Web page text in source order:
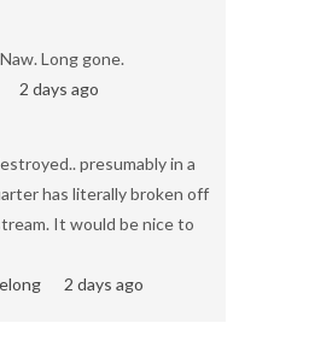
Naw. Long gone.
2 days ago
presumably in a
has literally broken off
It would be nice to
2 days ago